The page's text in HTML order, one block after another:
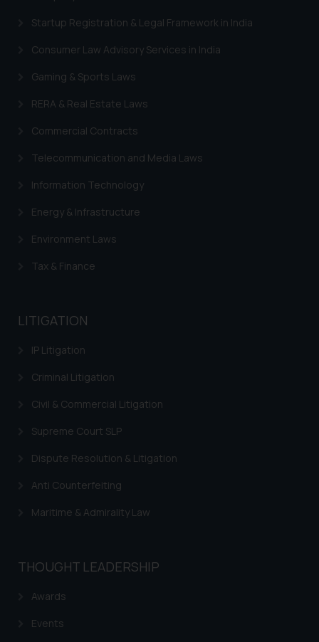
Startup Registration & Legal Framework in India
Consumer Law Advisory Services in India
Gaming & Sports Laws
RERA & Real Estate Laws
Commercial Contracts
Telecommunication and Media Laws
Information Technology
Energy & Infrastructure
Environment Laws
Tax & Finance
LITIGATION
IP Litigation
Criminal Litigation
Civil & Commercial Litigation
Supreme Court SLP
Dispute Resolution & Litigation
Anti Counterfeiting
Maritime & Admirality Law
THOUGHT LEADERSHIP
Awards
Events
such emails.
In case you come across any such
correspondence, you may kindly
and take appropriate action:
Designation: Chief Information
Security Officer
sonu.rathore@ssrana.in
Disclaimer and
Confirmation
advertising and soliciting work
through the public domain. The
is to provide information and not
through website. The content
herein or on such links should not
or legal advice. Readers are
advised not to act on any
on the links and should refer to
further information and to